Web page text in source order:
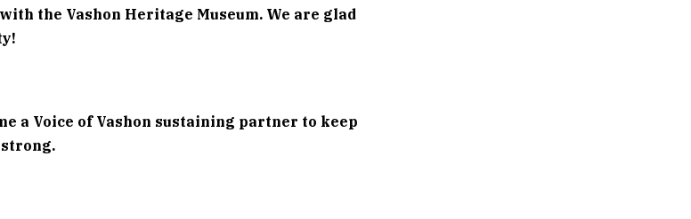
the Vashon Heritage Museum. We are glad
a Voice of Vashon sustaining partner to keep